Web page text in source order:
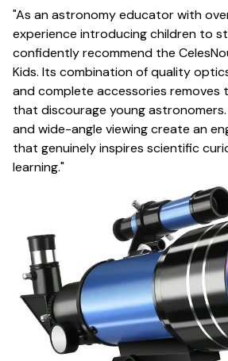
"As an astronomy educator with
experience introducing children to
confidently recommend the
Kids. Its combination of quality
and complete accessories removes
that discourage young
and wide-angle viewing create an
that genuinely inspires scientific
learning."